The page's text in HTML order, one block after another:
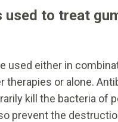
used to treat
used either in
therapies or alone.
kill the bacteria of
prevent the